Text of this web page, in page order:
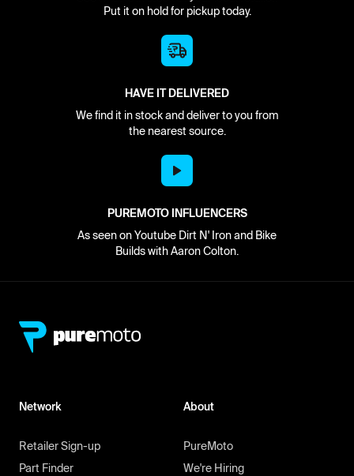
Put it on hold for pickup today.
HAVE IT DELIVERED
We find it in stock and deliver to you from
the nearest source.
PUREMOTO INFLUENCERS
As seen on Youtube Dirt N' Iron and Bike
Builds with Aaron Colton.
Network
Retailer Sign-up
Part Finder
About
PureMoto
We're Hiring